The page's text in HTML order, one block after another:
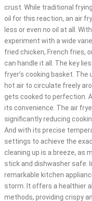
crust. While traditional
oil for this reaction, an air
less or even no oil at all.
experiment with a wide
fried chicken, French fries,
can handle it all. The key
fryer’s cooking basket.
hot air to circulate freely
gets cooked to perfection.
its convenience. The air
significantly reducing
And with its precise
settings to achieve the
cleaning up is a breeze, as
stick and dishwasher safe.
remarkable kitchen
storm. It offers a healthier
methods, providing crispy